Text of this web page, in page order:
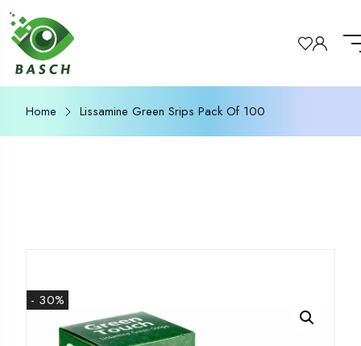
Home Lissamine Green Srips Pack Of 100
- 30%